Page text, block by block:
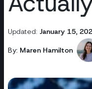
Updated: January 15,
By: Maren Hamilton